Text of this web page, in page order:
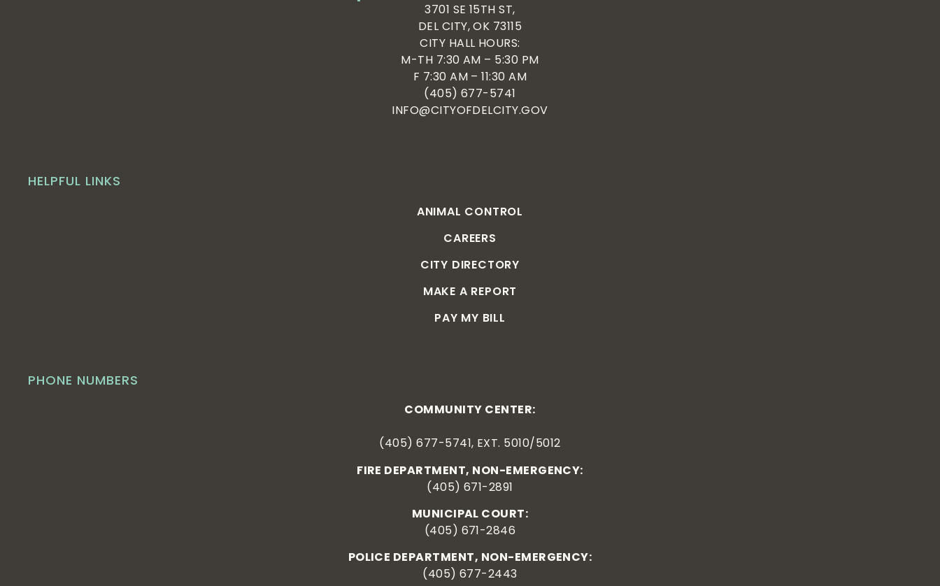
PHONE NUMBERS
COMMUNITY CENTER:
(405) 677-5741, EXT. 5010/5012
FIRE DEPARTMENT, NON-EMERGENCY:
(405) 671-2891
MUNICIPAL COURT:
(405) 671-2846
POLICE DEPARTMENT, NON-EMERGENCY:
(405) 677-2443
HELPFUL LINKS
ANIMAL CONTROL
CAREERS
CITY DIRECTORY
MAKE A REPORT
PAY MY BILL
3701 SE 15TH ST,
DEL CITY, OK 73115
CITY HALL HOURS:
M-TH 7:30 AM – 5:30 PM
F 7:30 AM – 11:30 AM
(405) 677-5741
INFO@CITYOFDELCITY.GOV